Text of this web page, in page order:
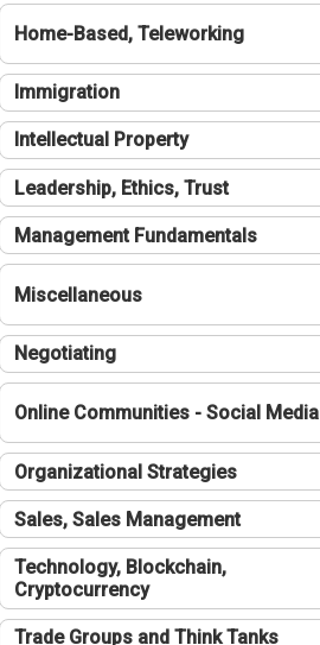
Home-Based, Teleworking
Immigration
Intellectual Property
Leadership, Ethics, Trust
Management Fundamentals
Miscellaneous
Negotiating
Online Communities - Social Media
Organizational Strategies
Sales, Sales Management
Technology, Blockchain,
Cryptocurrency
Trade Groups and Think Tanks